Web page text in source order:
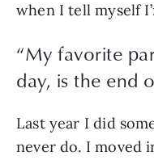
when I tell myself
“My favorite
day, is the end
Last year I did
never do. I moved